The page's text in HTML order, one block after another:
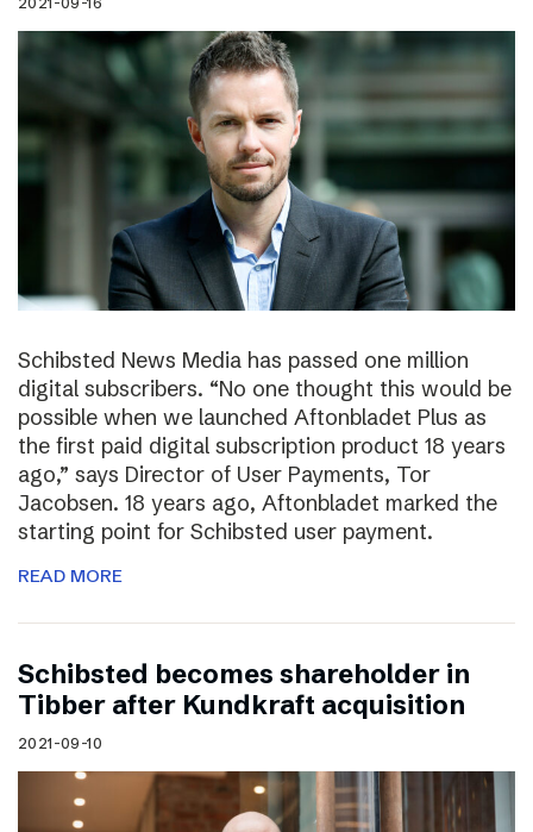
Schibsted News Media has passed one million
digital subscribers. “No one thought this would be
possible when we launched Aftonbladet Plus as
the first paid digital subscription product 18 years
ago,” says Director of User Payments, Tor
Jacobsen. 18 years ago, Aftonbladet marked the
starting point for Schibsted user payment.
READ MORE
Schibsted becomes shareholder in
Tibber after Kundkraft acquisition
2021-09-10